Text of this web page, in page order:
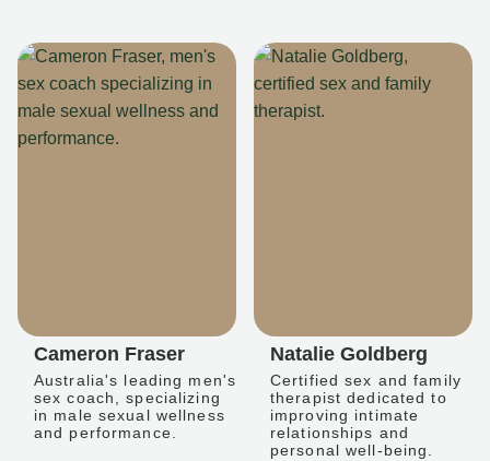
Cameron Fraser
Australia's leading men's
sex coach, specializing
in male sexual wellness
and performance.
Natalie Goldberg
Certified sex and family
therapist dedicated to
improving intimate
relationships and
personal well-being.